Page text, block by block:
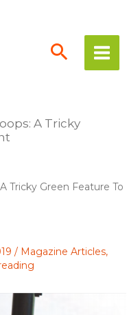
A Tricky
Tricky Green Feature To
/ Magazine Articles,